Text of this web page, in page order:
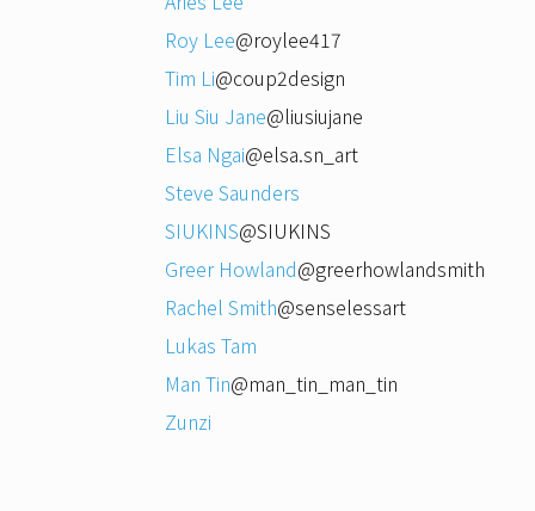
Roy Lee@roylee417
Tim Li@coup2design
Liu Siu Jane@liusiujane
Elsa Ngai@elsa.sn_art
Steve Saunders
SIUKINS@SIUKINS
Greer Howland@greerhowlandsmith
Rachel Smith@senselessart
Lukas Tam
Man Tin@man_tin_man_tin
Zunzi